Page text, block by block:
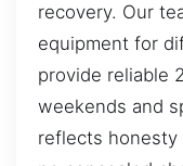
recovery. Our
equipment for
provide reliable
weekends and
reflects honesty